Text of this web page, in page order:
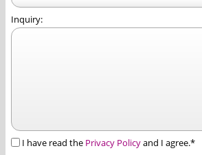
Inquiry:
I have read the Privacy Policyand I agree.*